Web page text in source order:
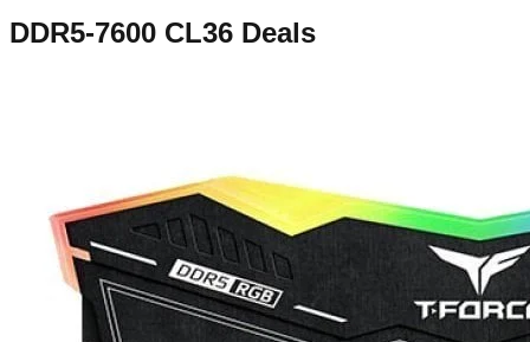
DDR5-7600 CL36 Deals